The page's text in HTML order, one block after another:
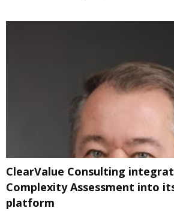
ClearValue Consulting
Complexity Assessment into
platform